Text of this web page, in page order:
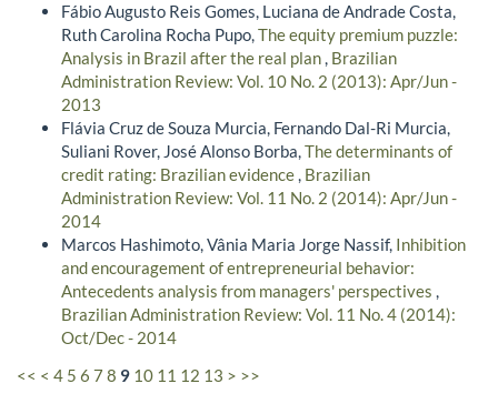
Fábio Augusto Reis Gomes, Luciana de Andrade Costa,
Ruth Carolina Rocha Pupo,The equity premium puzzle:
Analysis in Brazil after the real plan, Brazilian
Administration Review: Vol. 10 No. 2 (2013): Apr/Jun -
2013
Flávia Cruz de Souza Murcia, Fernando Dal-Ri Murcia,
Suliani Rover, José Alonso Borba,The determinants of
credit rating: Brazilian evidence, Brazilian
Administration Review: Vol. 11 No. 2 (2014): Apr/Jun -
2014
Marcos Hashimoto, Vânia Maria Jorge Nassif, Inhibition
and encouragement of entrepreneurial behavior:
Antecedents analysis from managers' perspectives ,
Brazilian Administration Review: Vol. 11 No. 4 (2014):
Oct/Dec - 2014
<< < 4 5 6 7 8 9 10 11 12 13 > >>